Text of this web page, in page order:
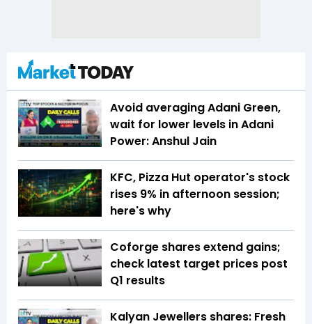
Avoid averaging Adani Green,
wait for lower levels in Adani
Power: Anshul Jain
KFC, Pizza Hut operator's stock
rises 9% in afternoon session;
here's why
Coforge shares extend gains;
check latest target prices post
Q1 results
Kalyan Jewellers shares: Fresh